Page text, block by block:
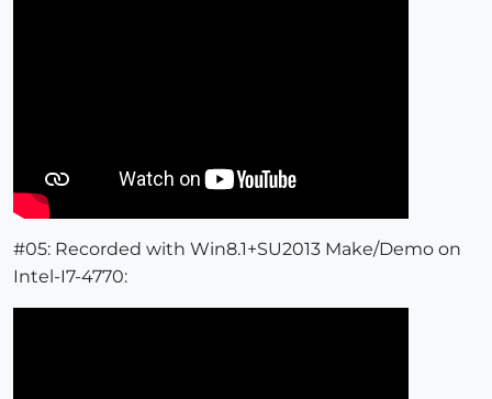
#05: Recorded with Win8.1+SU2013 Make/Demo on
Intel-I7-4770: